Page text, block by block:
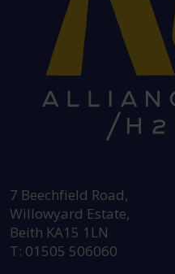
7 Beechfield Road,
Willowyard Estate,
Beith KA15 1LN
T: 01505 506060